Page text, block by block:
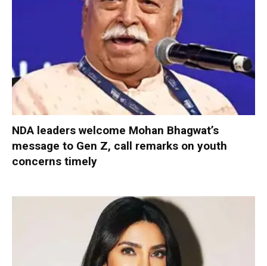
NDA leaders welcome Mohan Bhagwat’s
message to Gen Z, call remarks on youth
concerns timely